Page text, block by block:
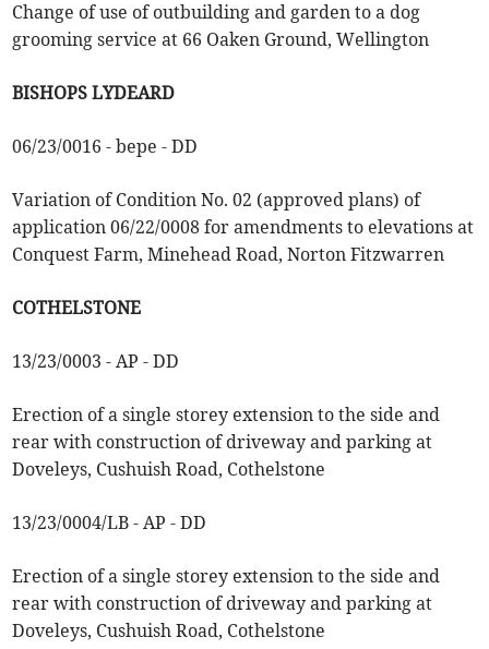
Change of use of outbuilding and garden to a dog
grooming service at 66 Oaken Ground, Wellington
BISHOPS LYDEARD
06/23/0016 - bepe - DD
Variation of Condition No. 02 (approved plans) of
application 06/22/0008 for amendments to elevations at
Conquest Farm, Minehead Road, Norton Fitzwarren
COTHELSTONE
13/23/0003 - AP - DD
Erection of a single storey extension to the side and
rear with construction of driveway and parking at
Doveleys, Cushuish Road, Cothelstone
13/23/0004/LB - AP - DD
Erection of a single storey extension to the side and
rear with construction of driveway and parking at
Doveleys, Cushuish Road, Cothelstone